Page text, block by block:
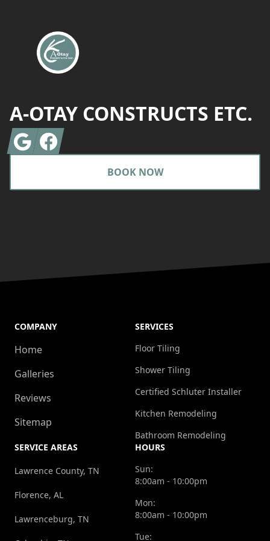
A-OTAY CONSTRUCTS ETC.
GoogleFacebook
BOOK NOW
COMPANY
Home
Galleries
Reviews
Sitemap
SERVICES
Floor Tiling
Shower Tiling
Certified Schluter Installer
Kitchen Remodeling
Bathroom Remodeling
SERVICE AREAS
Lawrence County, TN
Florence, AL
Lawrenceburg, TN
HOURS
Sun:
8:00am - 10:00pm
Mon:
8:00am - 10:00pm
Tue: